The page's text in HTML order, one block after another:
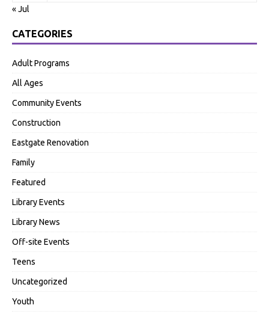
« Jul
CATEGORIES
Adult Programs
All Ages
Community Events
Construction
Eastgate Renovation
Family
Featured
Library Events
Library News
Off-site Events
Teens
Uncategorized
Youth